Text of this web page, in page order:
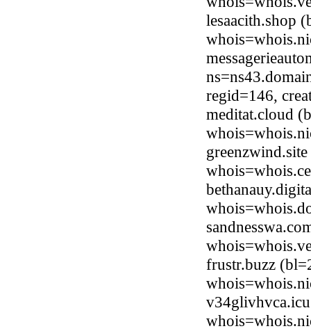
lesaacith.shop
regid=146,
meditat.cloud
frustr.buzz